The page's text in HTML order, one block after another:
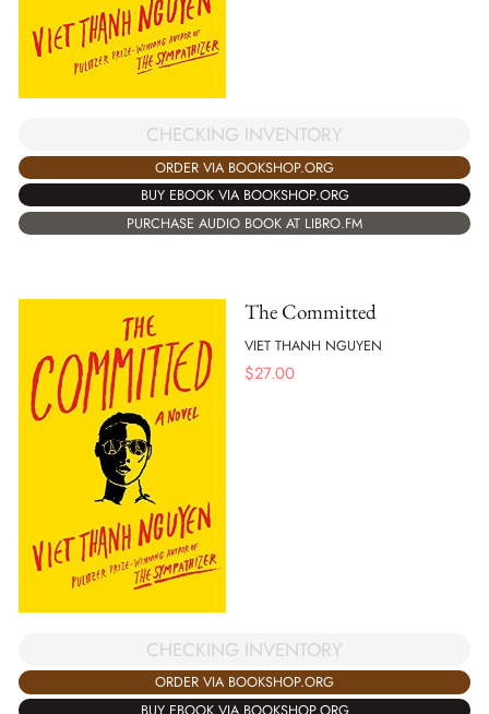
CHECKING INVENTORY
ORDER VIA BOOKSHOP.ORG
BUY EBOOK VIA BOOKSHOP.ORG
PURCHASE AUDIO BOOK AT LIBRO.FM
The Committed
VIET THANH NGUYEN
$27.00
CHECKING INVENTORY
ORDER VIA BOOKSHOP.ORG